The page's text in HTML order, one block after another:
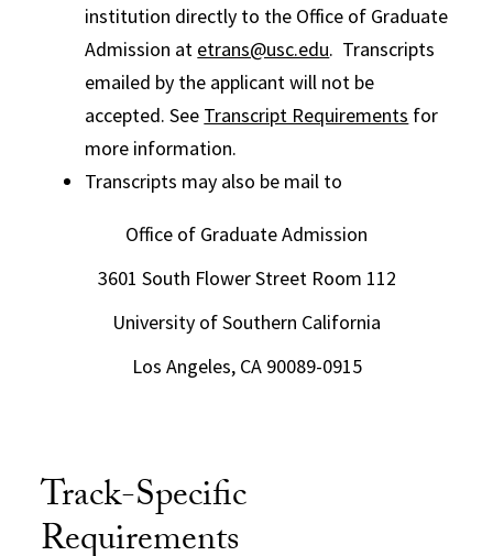
institution directly to the Office of Graduate
Admission at etrans@usc.edu. Transcripts
emailed by the applicant will not be
accepted. See Transcript Requirements for
more information.
Transcripts may also be mail to
Office of Graduate Admission
3601 South Flower Street Room 112
University of Southern California
Los Angeles, CA 90089-0915
Track-Specific
Requirements